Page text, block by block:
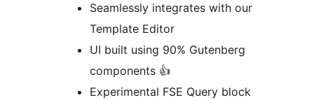
Seamlessly integrates with our
Template Editor
UI built using 90% Gutenberg
components 👍
Experimental FSE Query block